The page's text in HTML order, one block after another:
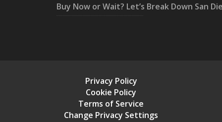
Buy Now or Wait? Let’s Break Down San
Privacy Policy
Cookie Policy
Terms of Service
Change Privacy Settings